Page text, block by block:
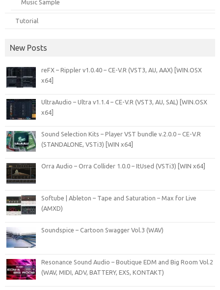
Music Sample
Tutorial
New Posts
reFX – Rippler v1.0.40 – CE-V.R (VST3, AU, AAX) [WIN.OSX
x64]
UltraAudio – Ultra v1.1.4 – CE-V.R (VST3, AU, SAL) [WIN.OSX
x64]
Sound Selection Kits – Player VST bundle v.2.0.0 – CE-V.R
(STANDALONE, VSTi3) [WIN x64]
Orra Audio – Orra Collider 1.0.0 – ItUsed (VSTi3) [WIN x64]
Softube | Ableton – Tape and Saturation – Max for Live
(AMXD)
Soundspice – Cartoon Swagger Vol.3 (WAV)
Resonance Sound Audio – Boutique EDM and Big Room Vol.2
(WAV, MIDI, ADV, BATTERY, EXS, KONTAKT)